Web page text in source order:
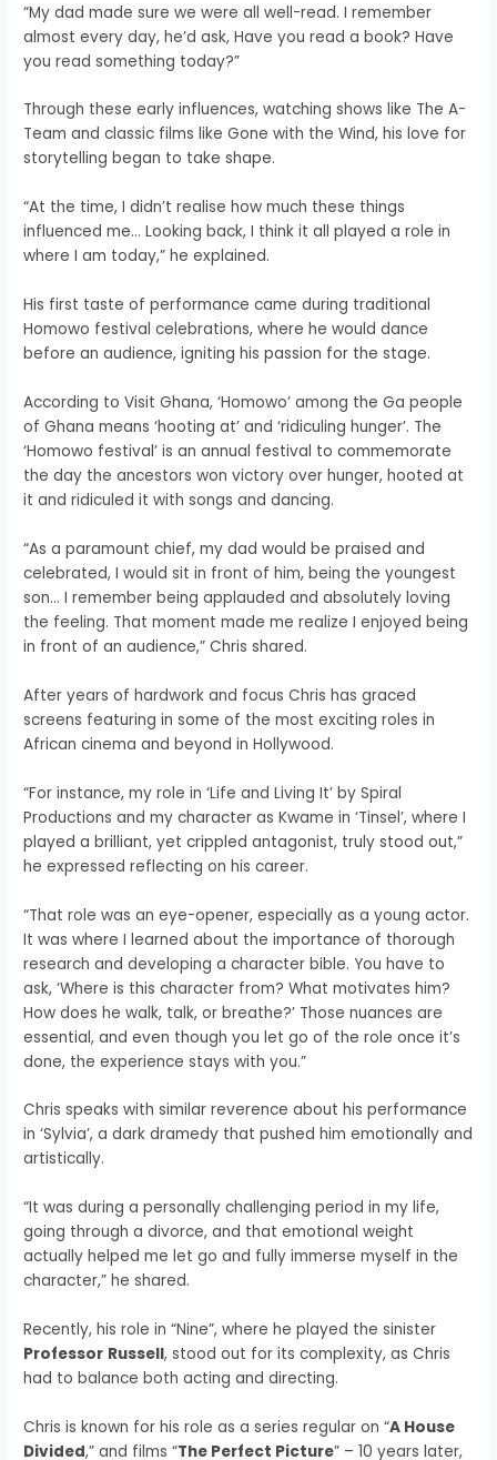
“My dad made sure we were all well-read. I remember
almost every day, he’d ask, Have you read a book? Have
you read something today?”
Through these early influences, watching shows like The A-
Team and classic films like Gone with the Wind, his love for
storytelling began to take shape.
“At the time, I didn’t realise how much these things
influenced me… Looking back, I think it all played a role in
where I am today,” he explained.
His first taste of performance came during traditional
Homowo festival celebrations, where he would dance
before an audience, igniting his passion for the stage.
According to Visit Ghana, ‘Homowo’ among the Ga people
of Ghana means ‘hooting at’ and ‘ridiculing hunger’. The
‘Homowo festival’ is an annual festival to commemorate
the day the ancestors won victory over hunger, hooted at
it and ridiculed it with songs and dancing.
“As a paramount chief, my dad would be praised and
celebrated, I would sit in front of him, being the youngest
son… I remember being applauded and absolutely loving
the feeling. That moment made me realize I enjoyed being
in front of an audience,” Chris shared.
After years of hardwork and focus Chris has graced
screens featuring in some of the most exciting roles in
African cinema and beyond in Hollywood.
“For instance, my role in ‘Life and Living It’ by Spiral
Productions and my character as Kwame in ‘Tinsel’, where I
played a brilliant, yet crippled antagonist, truly stood out,”
he expressed reflecting on his career.
“That role was an eye-opener, especially as a young actor.
It was where I learned about the importance of thorough
research and developing a character bible. You have to
ask, ‘Where is this character from? What motivates him?
How does he walk, talk, or breathe?’ Those nuances are
essential, and even though you let go of the role once it’s
done, the experience stays with you.”
Chris speaks with similar reverence about his performance
in ‘Sylvia’, a dark dramedy that pushed him emotionally and
artistically.
“It was during a personally challenging period in my life,
going through a divorce, and that emotional weight
actually helped me let go and fully immerse myself in the
character,” he shared.
Recently, his role in “Nine”, where he played the sinister
Professor Russell, stood out for its complexity, as Chris
had to balance both acting and directing.
Chris is known for his role as a series regular on “A House
Divided,” and films “The Perfect Picture” – 10 years later,